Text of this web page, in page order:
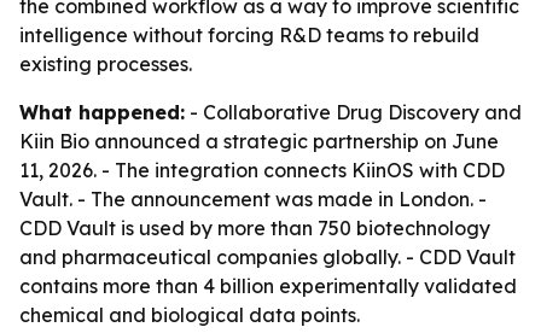
the combined workflow as a way to improve scientific
intelligence without forcing R&D teams to rebuild
existing processes.
What happened: - Collaborative Drug Discovery and
Kiin Bio announced a strategic partnership on June
11, 2026. - The integration connects KiinOS with CDD
Vault. - The announcement was made in London. -
CDD Vault is used by more than 750 biotechnology
and pharmaceutical companies globally. - CDD Vault
contains more than 4 billion experimentally validated
chemical and biological data points.